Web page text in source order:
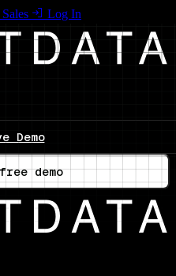
Log In
Demo
demo